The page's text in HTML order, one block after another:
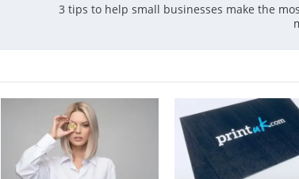
3 tips to help small businesses make the